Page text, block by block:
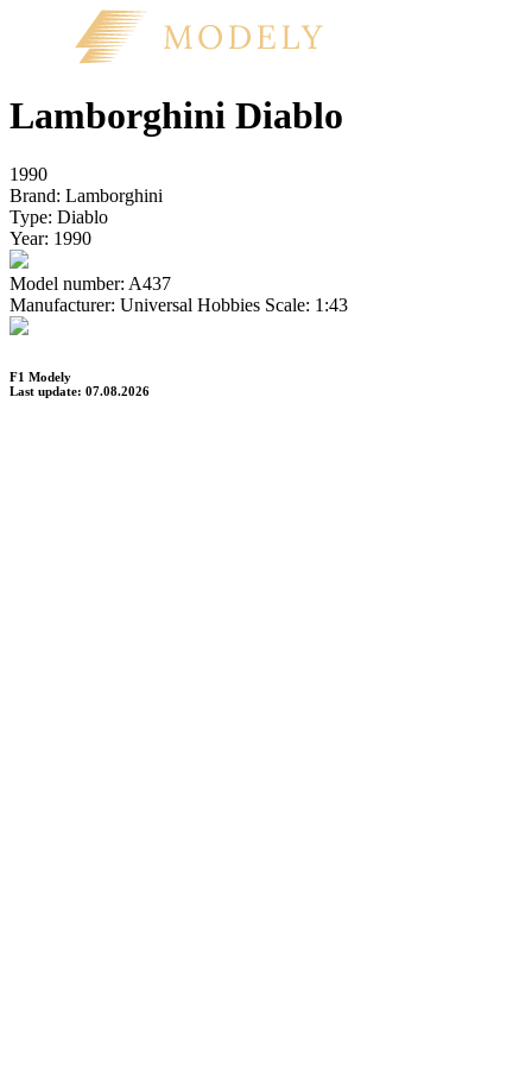
Lamborghini Diablo
1990
Brand: Lamborghini
Type: Diablo
Year: 1990
Model number: A437
Manufacturer: Universal Hobbies Scale: 1:43
F1 Modely
Last update: 07.08.2026